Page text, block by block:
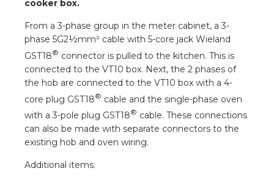
cooker box.
From a 3-phase group in the meter cabinet, a 3-
phase 5G2½mm² cable with 5-core jack Wieland
GST18® connector is pulled to the kitchen. This is
connected to the VT10 box. Next, the 2 phases of
the hob are connected to the VT10 box with a 4-
core plug GST18® cable and the single-phase oven
with a 3-pole plug GST18® cable. These connections
can also be made with separate connectors to the
existing hob and oven wiring.
Additional items:
installation
installation
installation